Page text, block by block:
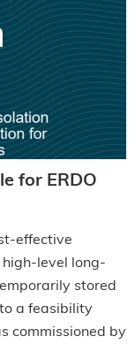
for ERDO
effective
level long-
stored
a feasibility
commissioned by